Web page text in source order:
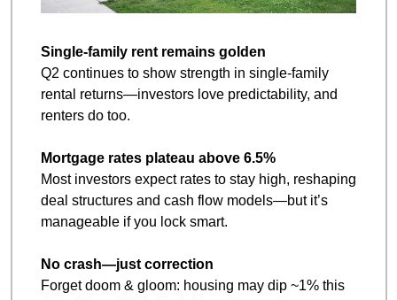
Single‑family rent remains golden
Q2 continues to show strength in single‑family
rental returns—investors love predictability, and
renters do too.
Mortgage rates plateau above 6.5%
Most investors expect rates to stay high, reshaping
deal structures and cash flow models—but it’s
manageable if you lock smart.
No crash—just correction
Forget doom & gloom: housing may dip ~1% this